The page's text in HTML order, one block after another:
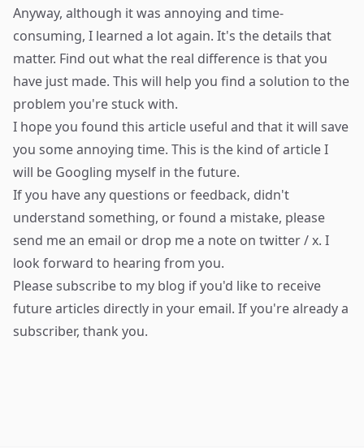
Anyway, although it was annoying and time-
consuming, I learned a lot again. It's the details that
matter. Find out what the real difference is that you
have just made. This will help you find a solution to the
problem you're stuck with.
I hope you found this article useful and that it will save
you some annoying time. This is the kind of article I
will be Googling myself in the future.
If you have any questions or feedback, didn't
understand something, or found a mistake, please
send me an email or drop me a note on twitter / x. I
look forward to hearing from you.
Pleasesubscribe to my blog if you'd like to receive
future articles directly in your email. If you're already a
subscriber, thank you.